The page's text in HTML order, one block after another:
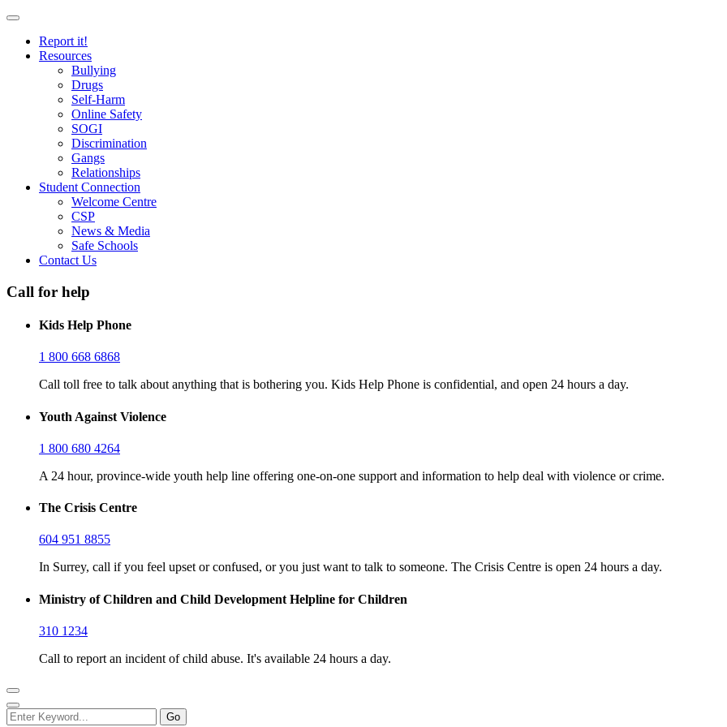
Report it!
Resources
Bullying
Drugs
Self-Harm
Online Safety
SOGI
Discrimination
Gangs
Relationships
Student Connection
Welcome Centre
CSP
News & Media
Safe Schools
Contact Us
Call for help
Kids Help Phone
1 800 668 6868
Call toll free to talk about anything that is bothering you. Kids Help Phone is confidential, and open 24 hours a day.
Youth Against Violence
1 800 680 4264
A 24 hour, province-wide youth help line offering one-on-one support and information to help deal with violence or crime.
The Crisis Centre
604 951 8855
In Surrey, call if you feel upset or confused, or you just want to talk to someone. The Crisis Centre is open 24 hours a day.
Ministry of Children and Child Development Helpline for Children
310 1234
Call to report an incident of child abuse. It's available 24 hours a day.